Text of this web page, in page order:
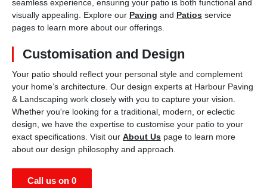
seamless experience, ensuring your patio is both functional and
visually appealing. Explore our Paving and Patios service
pages to learn more about our offerings.
Customisation and Design
Your patio should reflect your personal style and complement
your home’s architecture. Our design experts at Harbour Paving
& Landscaping work closely with you to capture your vision.
Whether you're looking for a traditional, modern, or eclectic
design, we have the expertise to customise your patio to your
exact specifications. Visit our About Us page to learn more
about our design philosophy and approach.
Call us on 0